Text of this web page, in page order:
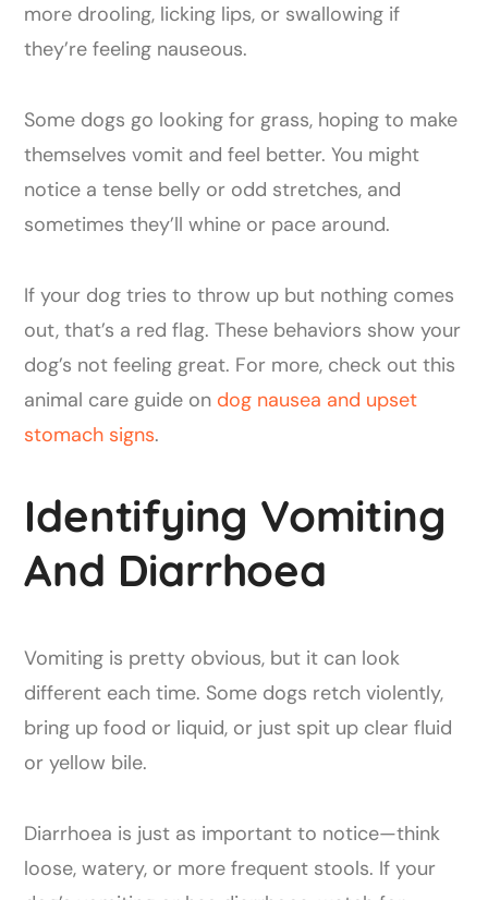
more drooling, licking lips, or swallowing if
they’re feeling nauseous.
Some dogs go looking for grass, hoping to make
themselves vomit and feel better. You might
notice a tense belly or odd stretches, and
sometimes they’ll whine or pace around.
If your dog tries to throw up but nothing comes
out, that’s a red flag. These behaviors show your
dog’s not feeling great. For more, check out this
animal care guide on dog nausea and upset
stomach signs.
Identifying Vomiting
And Diarrhoea
Vomiting is pretty obvious, but it can look
different each time. Some dogs retch violently,
bring up food or liquid, or just spit up clear fluid
or yellow bile.
Diarrhoea is just as important to notice—think
loose, watery, or more frequent stools. If your